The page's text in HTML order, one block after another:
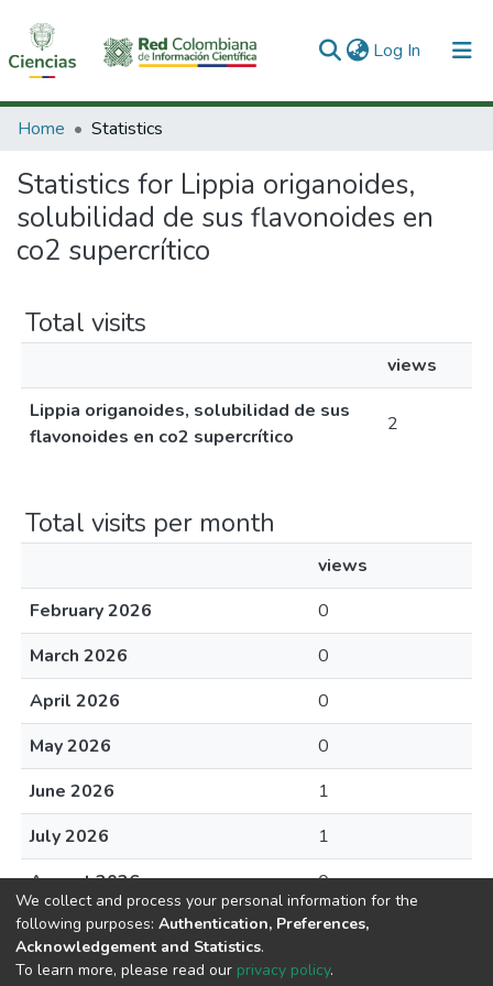
Log In (current)
Communities & Collections
All of DSpace
Home Statistics
Statistics for Lippia origanoides,
solubilidad de sus flavonoides en
co2 supercrítico
Total visits
views
Lippia origanoides, solubilidad de sus
flavonoides en co2 supercrítico
2
Total visits per month
views
February 2026
0
March 2026
0
April 2026
0
May 2026
0
June 2026
1
July 2026
1
August 2026
0
We collect and process your personal information for the
following purposes: Authentication, Preferences,
Acknowledgement and Statistics.
To learn more, please read our privacy policy.